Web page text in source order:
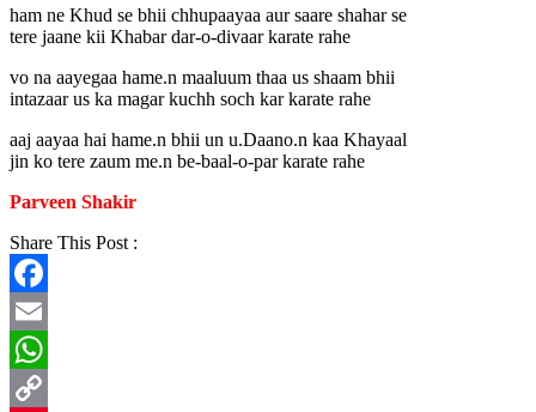
ham ne Khud se bhii chhupaayaa aur saare shahar se
tere jaane kii Khabar dar-o-divaar karate rahe
vo na aayegaa hame.n maaluum thaa us shaam bhii
intazaar us ka magar kuchh soch kar karate rahe
aaj aayaa hai hame.n bhii un u.Daano.n kaa Khayaal
jin ko tere zaum me.n be-baal-o-par karate rahe
Parveen Shakir
Share This Post :
Facebook
Email
WhatsApp